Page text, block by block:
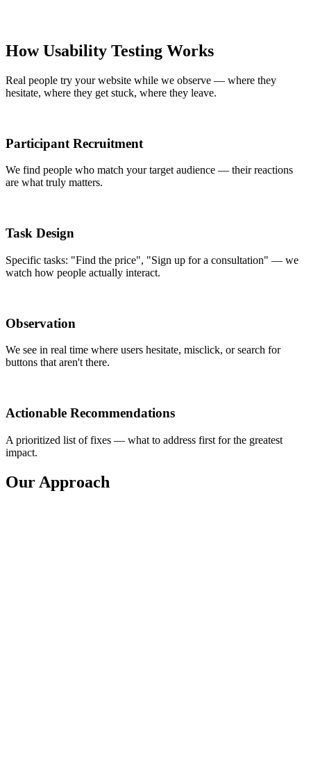
How Usability Testing Works
Real people try your website while we observe — where they
hesitate, where they get stuck, where they leave.
Participant Recruitment
We find people who match your target audience — their reactions
are what truly matters.
Task Design
Specific tasks: "Find the price", "Sign up for a consultation" — we
watch how people actually interact.
Observation
We see in real time where users hesitate, misclick, or search for
buttons that aren't there.
Actionable Recommendations
A prioritized list of fixes — what to address first for the greatest
impact.
Our Approach